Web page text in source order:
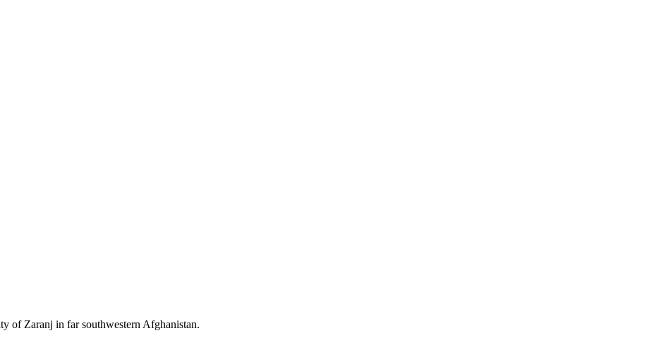
of Zaranj in far southwestern Afghanistan.